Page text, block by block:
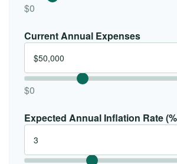
$0
Current Annual Expenses
$0
Expected Annual Inflation Rate